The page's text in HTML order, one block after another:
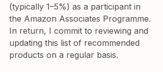
(typically 1–5%) as a participant in
the Amazon Associates Programme.
In return, I commit to reviewing and
updating this list of recommended
products on a regular basis.